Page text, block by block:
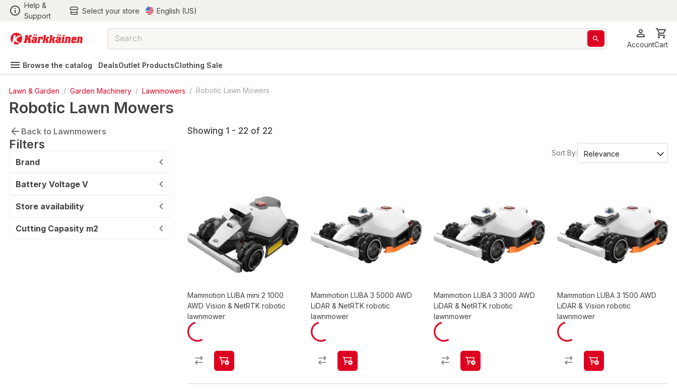
Help &
Support
Select your store English (US)
AccountCart
Browse the catalog DealsOutlet ProductsClothing Sale
Lawn & Garden / Garden Machinery / Lawnmowers / Robotic Lawn Mowers
Robotic Lawn Mowers
Back to Lawnmowers
Filters
Brand
Battery Voltage V
Store availability
Cutting Capasity m2
Showing 1 - 22 of 22
Sort By:
Mammotion LUBA mini 2 1000
AWD Vision & NetRTK robotic
lawnmower
Mammotion LUBA 3 5000 AWD
LiDAR & NetRTK robotic
lawnmower
Mammotion LUBA 3 3000 AWD
LiDAR & NetRTK robotic
lawnmower
Mammotion LUBA 3 1500 AWD
LiDAR & Vision robotic
lawnmower